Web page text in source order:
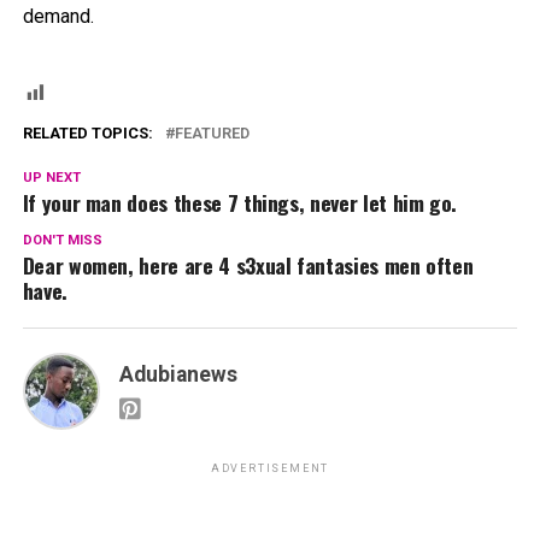
demand.
RELATED TOPICS: FEATURED
UP NEXT
If your man does these 7 things, never let him go.
DON'T MISS
Dear women, here are 4 s3xual fantasies men often
have.
Adubianews
ADVERTISEMENT